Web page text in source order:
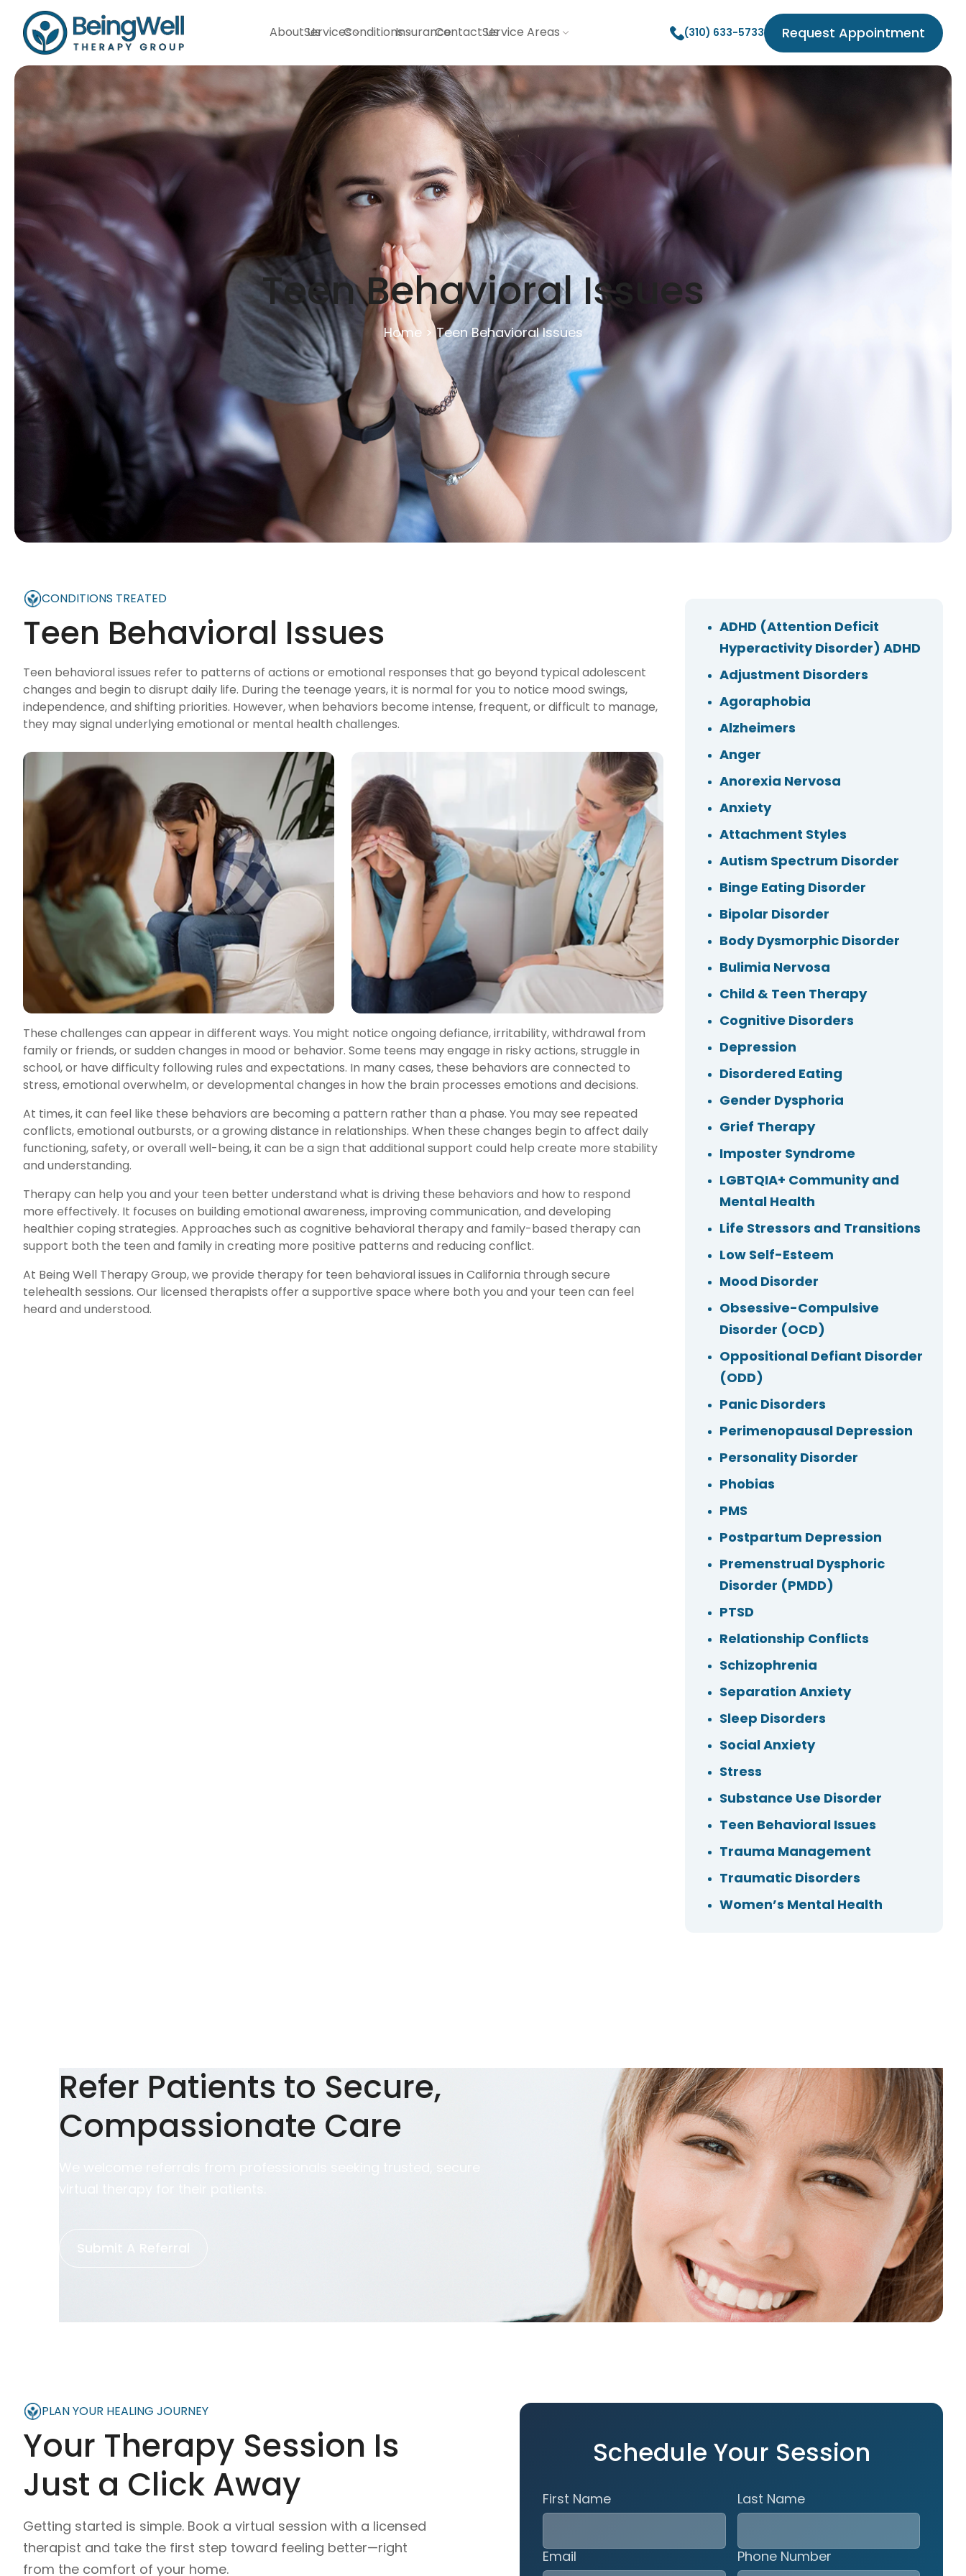
About UsServicesConditionsInsuranceContact UsService Areas (310) 633-5733 Request Appointment
Teen Behavioral Issues
Home > Teen Behavioral Issues
CONDITIONS TREATED
Teen Behavioral Issues
Teen behavioral issues refer to patterns of actions or emotional responses that go beyond typical adolescent
changes and begin to disrupt daily life. During the teenage years, it is normal for you to notice mood swings,
independence, and shifting priorities. However, when behaviors become intense, frequent, or difficult to manage,
they may signal underlying emotional or mental health challenges.
These challenges can appear in different ways. You might notice ongoing defiance, irritability, withdrawal from
family or friends, or sudden changes in mood or behavior. Some teens may engage in risky actions, struggle in
school, or have difficulty following rules and expectations. In many cases, these behaviors are connected to
stress, emotional overwhelm, or developmental changes in how the brain processes emotions and decisions.
At times, it can feel like these behaviors are becoming a pattern rather than a phase. You may see repeated
conflicts, emotional outbursts, or a growing distance in relationships. When these changes begin to affect daily
functioning, safety, or overall well-being, it can be a sign that additional support could help create more stability
and understanding.
Therapy can help you and your teen better understand what is driving these behaviors and how to respond
more effectively. It focuses on building emotional awareness, improving communication, and developing
healthier coping strategies. Approaches such as cognitive behavioral therapy and family-based therapy can
support both the teen and family in creating more positive patterns and reducing conflict.
At Being Well Therapy Group, we provide therapy for teen behavioral issues in California through secure
telehealth sessions. Our licensed therapists offer a supportive space where both you and your teen can feel
heard and understood.
ADHD (Attention Deficit
Hyperactivity Disorder) ADHD
Adjustment Disorders
Agoraphobia
Alzheimers
Anger
Anorexia Nervosa
Anxiety
Attachment Styles
Autism Spectrum Disorder
Binge Eating Disorder
Bipolar Disorder
Body Dysmorphic Disorder
Bulimia Nervosa
Child & Teen Therapy
Cognitive Disorders
Depression
Disordered Eating
Gender Dysphoria
Grief Therapy
Imposter Syndrome
LGBTQIA+ Community and
Mental Health
Life Stressors and Transitions
Low Self-Esteem
Mood Disorder
Obsessive-Compulsive
Disorder (OCD)
Oppositional Defiant Disorder
(ODD)
Panic Disorders
Perimenopausal Depression
Personality Disorder
Phobias
PMS
Postpartum Depression
Premenstrual Dysphoric
Disorder (PMDD)
PTSD
Relationship Conflicts
Schizophrenia
Separation Anxiety
Sleep Disorders
Social Anxiety
Stress
Substance Use Disorder
Teen Behavioral Issues
Trauma Management
Traumatic Disorders
Women’s Mental Health
Refer Patients to Secure,
Compassionate Care
We welcome referrals from professionals seeking trusted, secure
virtual therapy for their patients.
Submit A Referral
PLAN YOUR HEALING JOURNEY
Your Therapy Session Is
Just a Click Away
Getting started is simple. Book a virtual session with a licensed
therapist and take the first step toward feeling better—right
from the comfort of your home.
Schedule Your Session
First Name Last Name
Email Phone Number